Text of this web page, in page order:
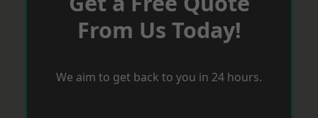
From Us Today!
We aim to get back to you in 24 hours.